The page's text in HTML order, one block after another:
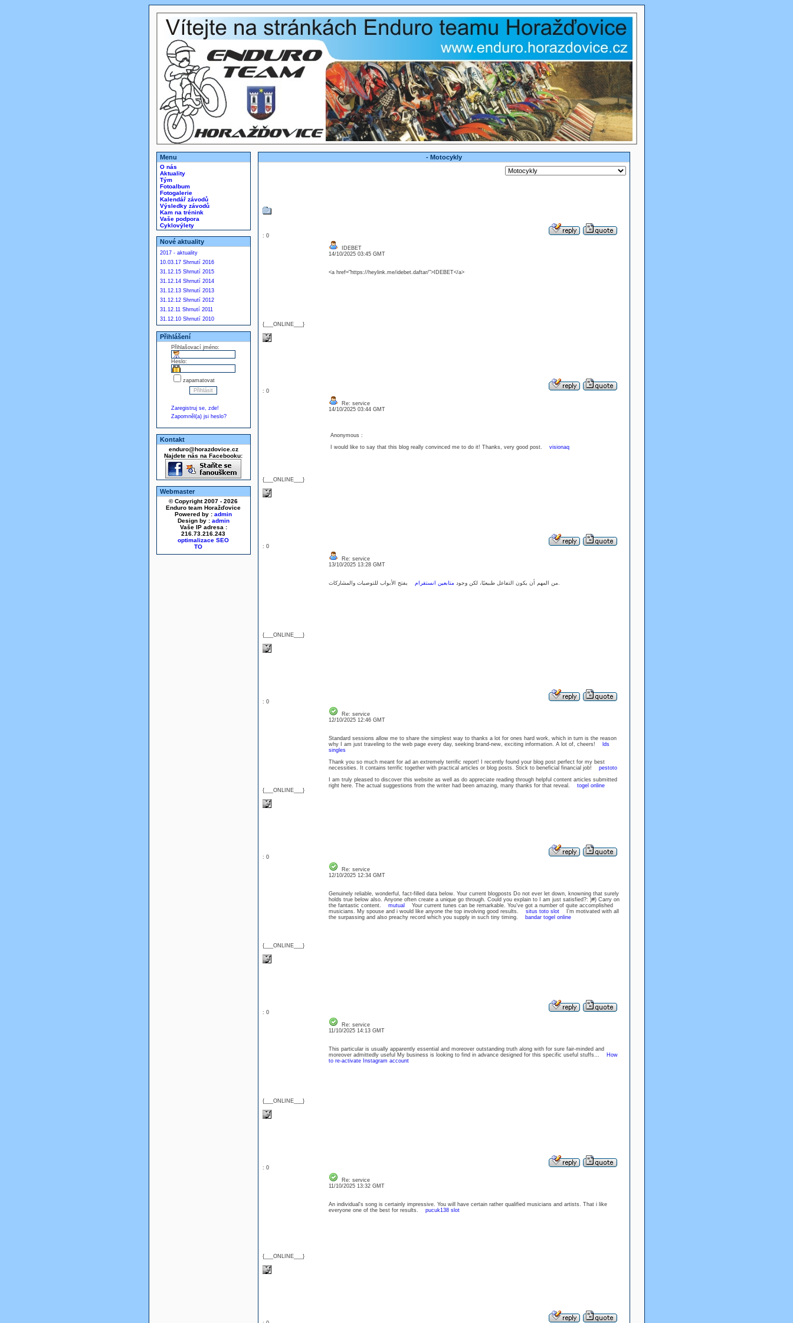
Menu
O nás
Aktuality
Tým
Fotoalbum
Fotogalerie
Kalendář závodů
Výsledky závodů
Kam na trénink
Vaše podpora
Cyklovýlety
Nové aktuality
2017 - aktuality
10.03.17 Shrnutí 2016
31.12.15 Shrnutí 2015
31.12.14 Shrnutí 2014
31.12.13 Shrnutí 2013
31.12.12 Shrnutí 2012
31.12.11 Shrnutí 2011
31.12.10 Shrnutí 2010
Přihlášení
Přihlašovací jméno:
Heslo:
zapamatovat
Zaregistruj se, zde!
Zapomněl(a) jsi heslo?
Kontakt
enduro@horazdovice.cz
Najdete nás na Facebooku:
Webmaster
© Copyright 2007 - 2026
Enduro team Horažďovice
Powered by : admin
Design by : admin
Vaše IP adresa :
216.73.216.243
optimalizace SEO
- Motocykly
: 0
{___ONLINE___}
IDEBET
14/10/2025 03:45 GMT
<a href="https://heylink.me/idebet.daftar/">IDEBET</a>
: 0
{___ONLINE___}
Re: service
14/10/2025 03:44 GMT
Anonymous :
I would like to say that this blog really convinced me to do it! Thanks, very good post. visionaq
: 0
{___ONLINE___}
Re: service
13/10/2025 13:28 GMT
من المهم أن يكون التفاعل طبيعيًا، لكن وجود متابعين انستقرام يفتح الأبواب للتوصيات والمشاركات.
: 0
{___ONLINE___}
Re: service
12/10/2025 12:46 GMT
Standard sessions allow me to share the simplest way to thanks a lot for ones hard work, which in turn is the reason
why I am just traveling to the web page every day, seeking brand-new, exciting information. A lot of, cheers!
lds
singles
Thank you so much meant for ad an extremely terrific report! I recently found your blog post perfect for my best
necessities. It contains terrific together with practical articles or blog posts. Stick to beneficial financial job! pestoto
I am truly pleased to discover this website as well as do appreciate reading through helpful content articles submitted
right here. The actual suggestions from the writer had been amazing, many thanks for that reveal. togel online
: 0
{___ONLINE___}
Re: service
12/10/2025 12:34 GMT
Genuinely reliable, wonderful, fact-filled data below. Your current blogposts Do not ever let down, knowning that surely
holds true below also. Anyone often create a unique go through. Could you explain to I am just satisfied?: )#) Carry on
the fantastic content. mutual
Your current tunes can be remarkable. You've got a number of quite accomplished
musicians. My spouse and i would like anyone the top involving good results. situs toto slotI’m motivated with all
the surpassing and also preachy record which you supply in such tiny timing.
bandar togel online
: 0
{___ONLINE___}
Re: service
11/10/2025 14:13 GMT
This particular is usually apparently essential and moreover outstanding truth along with for sure fair-minded and
moreover admittedly useful My business is looking to find in advance designed for this specific useful stuffs…
How
to re-activate Instagram account
: 0
{___ONLINE___}
Re: service
11/10/2025 13:32 GMT
An individual's song is certainly impressive. You will have certain rather qualified musicians and artists. That i like
everyone one of the best for results. pucuk138 slot